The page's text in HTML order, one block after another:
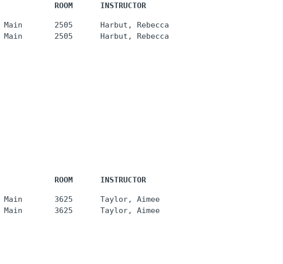
ROOM      INSTRUCTOR
2505      Harbut, Rebecca
ROOM      INSTRUCTOR
3625      Taylor, Aimee